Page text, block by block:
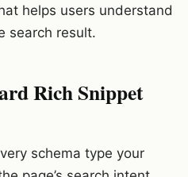
helps users understand
search result.
Rich Snippet
schema type your